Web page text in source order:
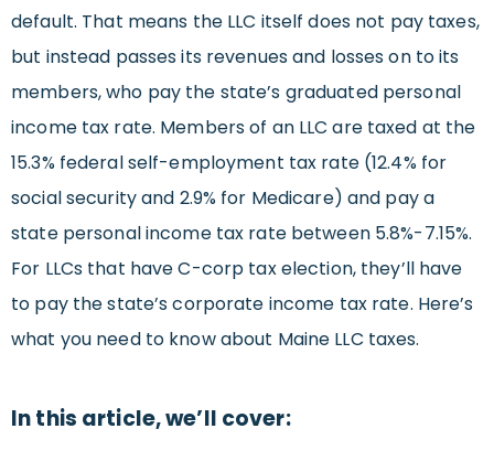
default. That means the LLC itself does not pay taxes,
but instead passes its revenues and losses on to its
members, who pay the state’s graduated personal
income tax rate. Members of an LLC are taxed at the
15.3% federal self-employment tax rate (12.4% for
social security and 2.9% for Medicare) and pay a
state personal income tax rate between 5.8%-7.15%.
For LLCs that have C-corp tax election, they’ll have
to pay the state’s corporate income tax rate. Here’s
what you need to know about Maine LLC taxes.
In this article, we’ll cover: